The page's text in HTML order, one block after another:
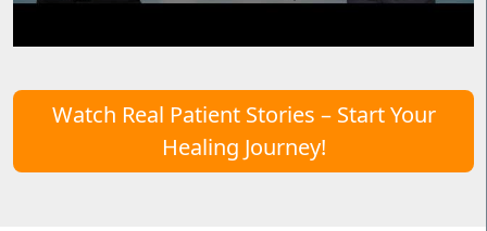
Watch Real Patient Stories – Start Your
Healing Journey!